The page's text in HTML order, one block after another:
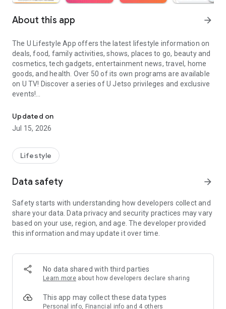
About this app arrow_forward
The U Lifestyle App offers the latest lifestyle information on
deals, food, family activities, shows, places to go, beauty and
cosmetics, tech gadgets, entertainment news, travel, home
goods, and health. Over 50 of its own programs are available
on U TV! Discover a series of U Jetso privileges and exclusive
events!
【Hong Kong Residents' Hub】
U Jetso – A one-stop shop for gifts, discounts, rewards,
receive a welcome bonus of 150 U Fun points for exciting
rewards!
Member Exclusive Activities – Enjoy exclusive free offers and
members and U Creators. Rewards include theme park
tickets, hotel buffets and staycations, supermarket vouchers,
and much more!
Anywhere】
*U GO* Best Places — Instantly access information on popular
and gather real user experiences and sharing. Refer to the "U
GO Must-Visit List" to lock in must-do recommendations, save
Updated on
Jul 15, 2026
Lifestyle
Data safety arrow_forward
Safety starts with understanding how developers collect and
share your data. Data privacy and security practices may vary
based on your use, region, and age. The developer provided
this information and may update it over time.
No data shared with third parties
Learn more about how developers declare sharing
This app may collect these data types
Personal info, Financial info and 4 others